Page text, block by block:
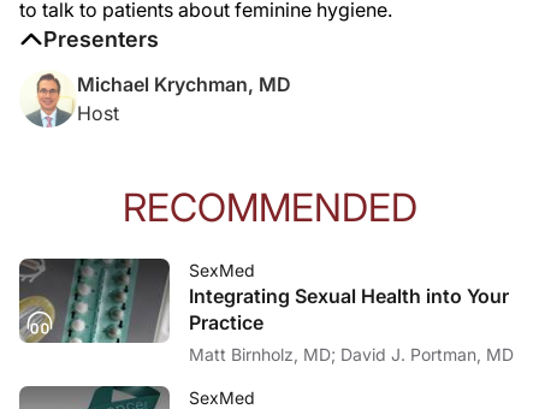
to talk to patients about feminine hygiene.
Presenters
Michael Krychman, MD
Host
RECOMMENDED
SexMed
Integrating Sexual Health into Your
Practice
Matt Birnholz, MD; David J. Portman, MD
SexMed